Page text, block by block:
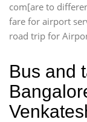
com[are to
fare for airport
road trip for
Bus and